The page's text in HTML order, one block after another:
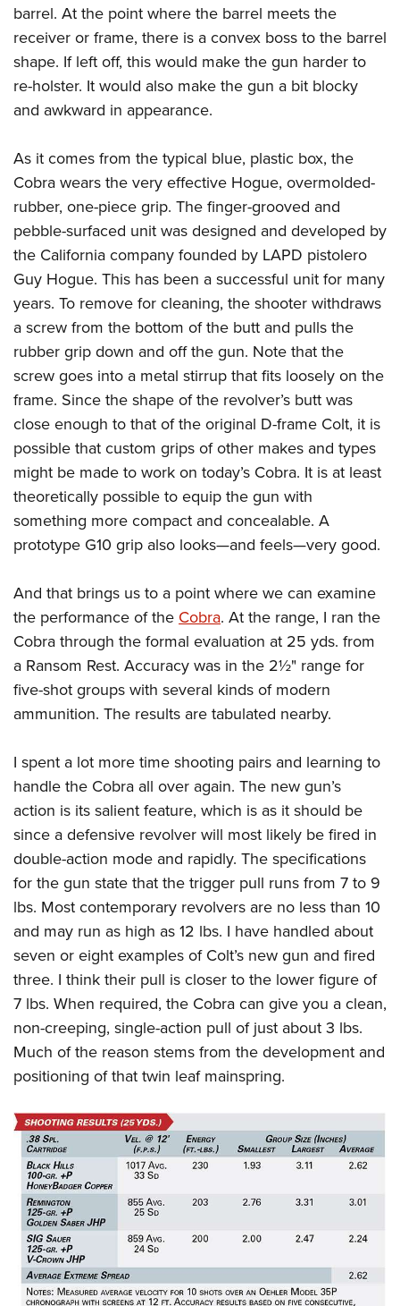
barrel. At the point where the barrel meets the
receiver or frame, there is a convex boss to the barrel
shape. If left off, this would make the gun harder to
re-holster. It would also make the gun a bit blocky
and awkward in appearance.
As it comes from the typical blue, plastic box, the
Cobra wears the very effective Hogue, overmolded-
rubber, one-piece grip. The finger-grooved and
pebble-surfaced unit was designed and developed by
the California company founded by LAPD pistolero
Guy Hogue. This has been a successful unit for many
years. To remove for cleaning, the shooter withdraws
a screw from the bottom of the butt and pulls the
rubber grip down and off the gun. Note that the
screw goes into a metal stirrup that fits loosely on the
frame. Since the shape of the revolver’s butt was
close enough to that of the original D-frame Colt, it is
possible that custom grips of other makes and types
might be made to work on today’s Cobra. It is at least
theoretically possible to equip the gun with
something more compact and concealable. A
prototype G10 grip also looks—and feels—very good.
And that brings us to a point where we can examine
the performance of the Cobra. At the range, I ran the
Cobra through the formal evaluation at 25 yds. from
a Ransom Rest. Accuracy was in the 2½" range for
five-shot groups with several kinds of modern
ammunition. The results are tabulated nearby.
I spent a lot more time shooting pairs and learning to
handle the Cobra all over again. The new gun’s
action is its salient feature, which is as it should be
since a defensive revolver will most likely be fired in
double-action mode and rapidly. The specifications
for the gun state that the trigger pull runs from 7 to 9
lbs. Most contemporary revolvers are no less than 10
and may run as high as 12 lbs. I have handled about
seven or eight examples of Colt’s new gun and fired
three. I think their pull is closer to the lower figure of
7 lbs. When required, the Cobra can give you a clean,
non-creeping, single-action pull of just about 3 lbs.
Much of the reason stems from the development and
positioning of that twin leaf mainspring.